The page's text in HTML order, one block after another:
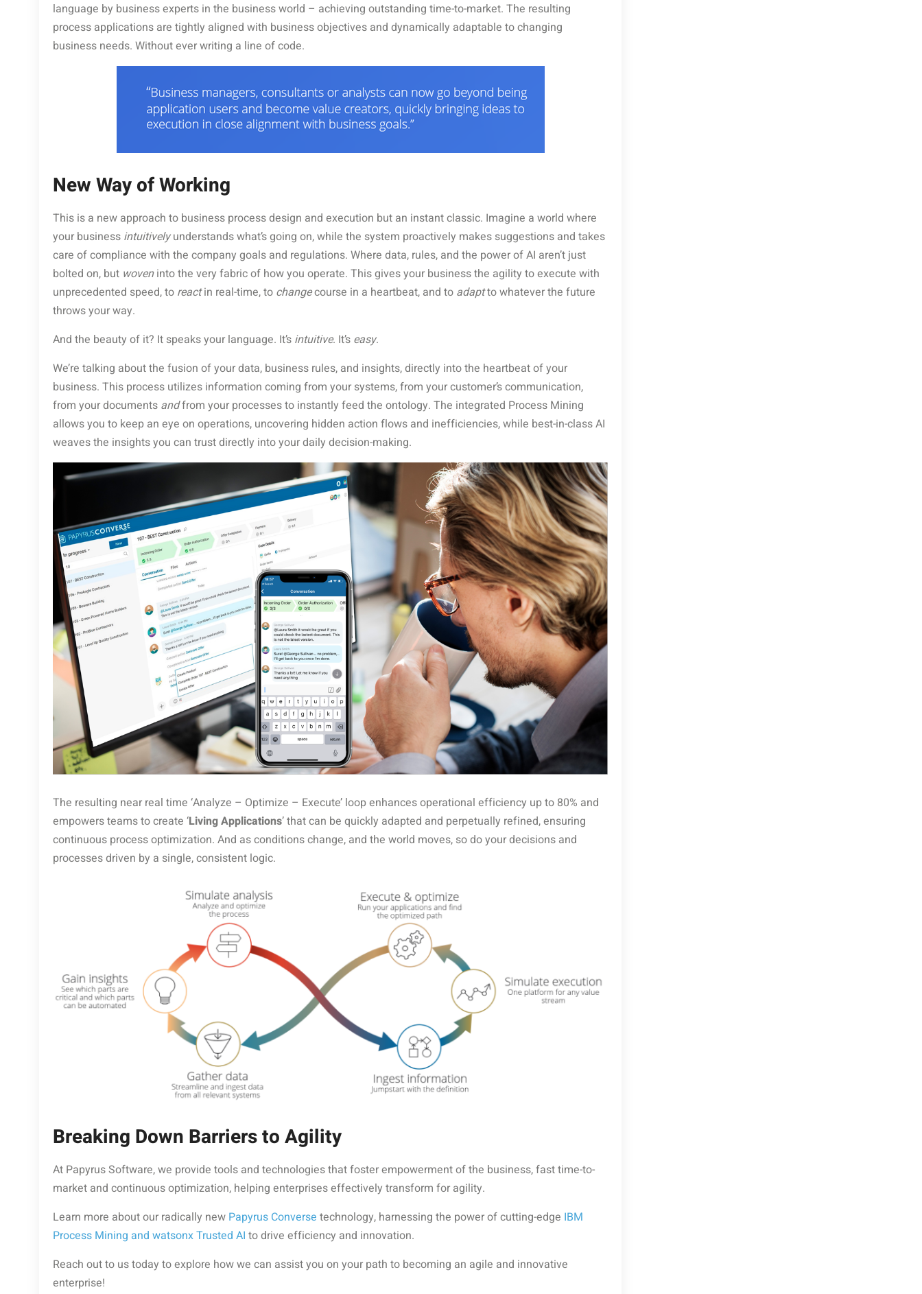
language by business experts in the business world – achieving outstanding time-to-market. The resulting
process applications are tightly aligned with business objectives and dynamically adaptable to changing
business needs. Without ever writing a line of code.
New Way of Working
This is a new approach to business process design and execution but an instant classic. Imagine a world where
your business intuitivelyunderstands what’s going on, while the system proactively makes suggestions and takes
care of compliance with the company goals and regulations. Where data, rules, and the power of AI aren’t just
bolted on, but woveninto the very fabric of how you operate. This gives your business the agility to execute with
unprecedented speed, to reactin real-time, to changecourse in a heartbeat, and to adaptto whatever the future
throws your way.
And the beauty of it? It speaks your language. It’s intuitive. It’s easy.
We’re talking about the fusion of your data, business rules, and insights, directly into the heartbeat of your
business. This process utilizes information coming from your systems, from your customer’s communication,
from your documents andfrom your processes to instantly feed the ontology. The integrated Process Mining
allows you to keep an eye on operations, uncovering hidden action flows and inefficiencies, while best-in-class AI
weaves the insights you can trust directly into your daily decision-making.
The resulting near real time ‘Analyze – Optimize – Execute’ loop enhances operational efficiency up to 80% and
empowers teams to create ‘Living Applications’ that can be quickly adapted and perpetually refined, ensuring
continuous process optimization. And as conditions change, and the world moves, so do your decisions and
processes driven by a single, consistent logic.
Breaking Down Barriers to Agility
At Papyrus Software, we provide tools and technologies that foster empowerment of the business, fast time-to-
market and continuous optimization, helping enterprises effectively transform for agility.
Learn more about our radically new Papyrus Converse technology, harnessing the power of cutting-edge IBM
Process Mining and watsonx Trusted AI to drive efficiency and innovation.
Reach out to us today to explore how we can assist you on your path to becoming an agile and innovative
enterprise!